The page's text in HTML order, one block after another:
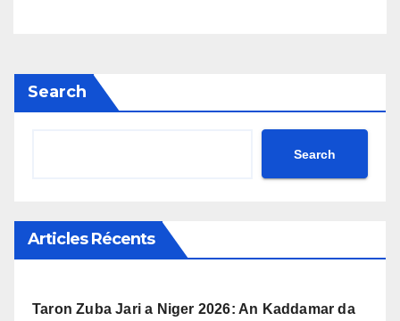
Search
Search
Articles Récents
Taron Zuba Jari a Niger 2026: An Kaddamar da